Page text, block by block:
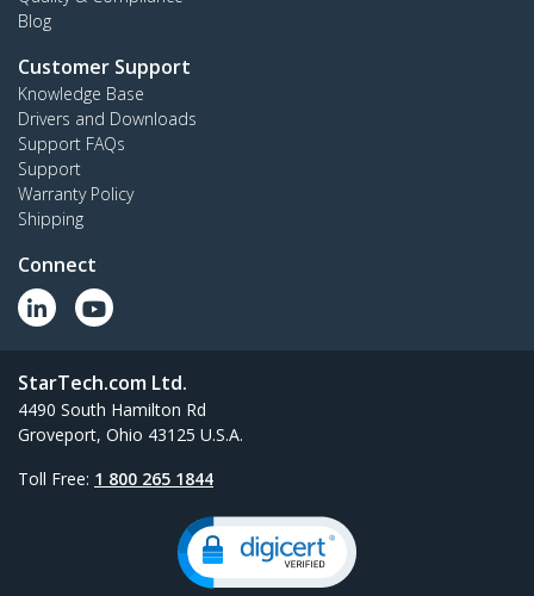
Blog
Customer Support
Knowledge Base
Drivers and Downloads
Support FAQs
Support
Warranty Policy
Shipping
Connect
StarTech.com Ltd.
4490 South Hamilton Rd
Groveport, Ohio 43125 U.S.A.
Toll Free: 1 800 265 1844